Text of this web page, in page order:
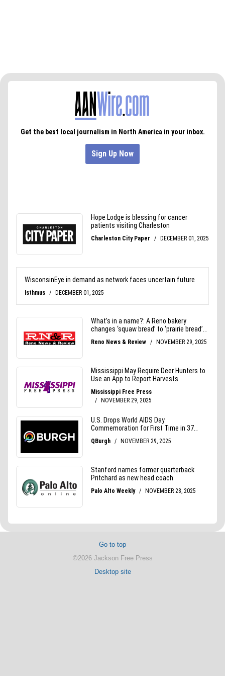
Go to top
©2026 Jackson Free Press
Desktop site